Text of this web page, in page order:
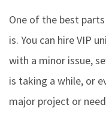
One of the best
is. You can hire VIP
with a minor issue,
is taking a while, or
major project or